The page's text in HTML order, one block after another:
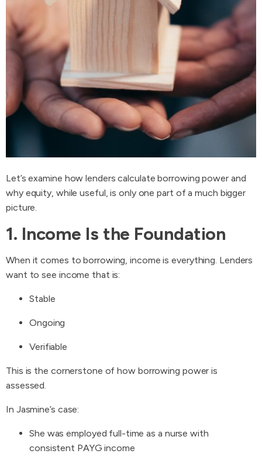
Let’s examine how lenders calculate borrowing power and
why equity, while useful, is only one part of a much bigger
picture.
1. Income Is the Foundation
When it comes to borrowing, income is everything. Lenders
want to see income that is:
Stable
Ongoing
Verifiable
This is the cornerstone of how borrowing power is
assessed.
In Jasmine’s case:
She was employed full-time as a nurse with
consistent PAYG income